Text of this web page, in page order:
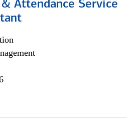
Attendance Service